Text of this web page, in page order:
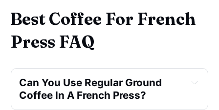
Best Coffee For French
Press FAQ
Can You Use Regular Ground
Coffee In A French Press?